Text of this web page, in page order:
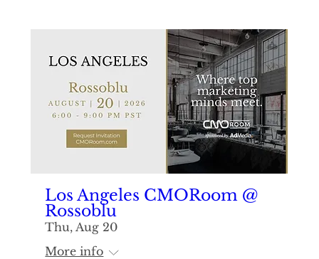
Los Angeles CMORoom @
Rossoblu
Thu, Aug 20
More info